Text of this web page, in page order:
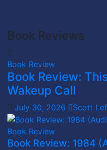
Book Reviews
Book Review
Book Review:
Wakeup Call
July 30, 2026 Scott
Book Review
Book Review: 1984